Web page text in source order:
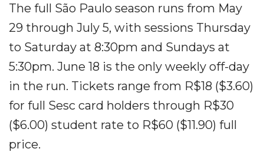
The full São Paulo season runs from May
29 through July 5, with sessions Thursday
to Saturday at 8:30pm and Sundays at
5:30pm. June 18 is the only weekly off-day
in the run. Tickets range from R$18 ($3.60)
for full Sesc card holders through R$30
($6.00) student rate to R$60 ($11.90) full
price.